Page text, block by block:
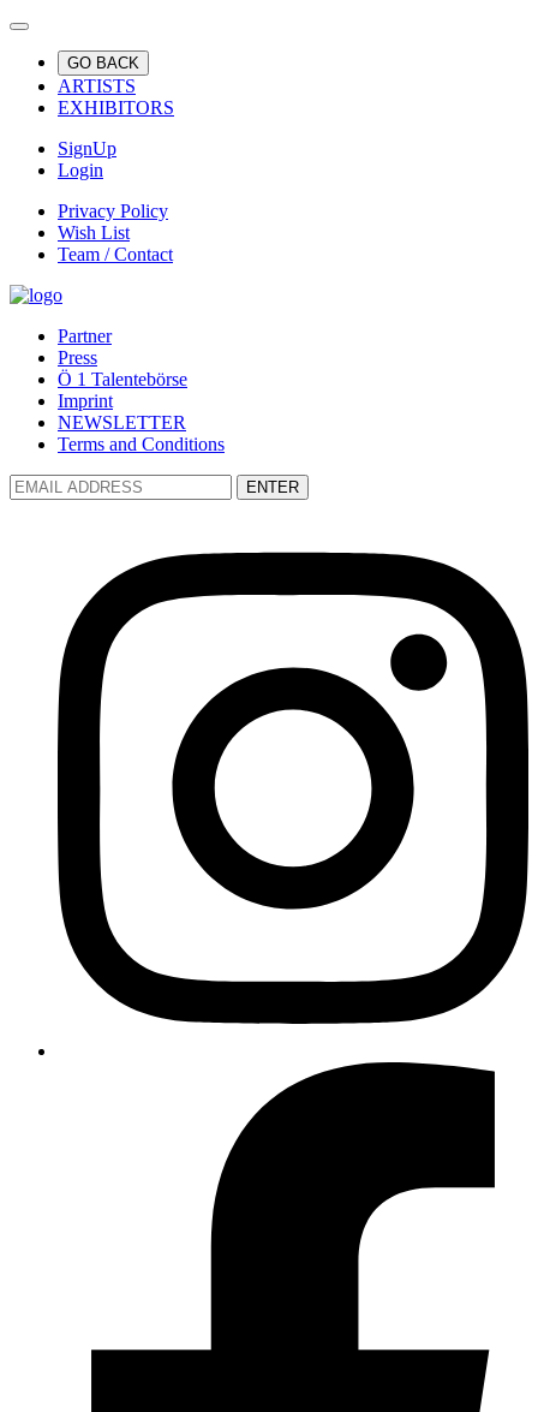
GO BACK
ARTISTS
EXHIBITORS
SignUp
Login
Privacy Policy
Wish List
Team / Contact
Partner
Press
Ö 1 Talentebörse
Imprint
NEWSLETTER
Terms and Conditions
ENTER